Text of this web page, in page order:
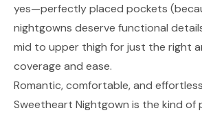
yes—perfectly placed pockets
nightgowns deserve functional
mid to upper thigh for just the right
coverage and ease.
Romantic, comfortable, and
Sweetheart Nightgown is the kind of